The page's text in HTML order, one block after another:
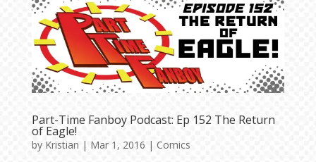
Part-Time Fanboy Podcast: Ep 152 The Return
of Eagle!
by Kristian | Mar 1, 2016 | Comics